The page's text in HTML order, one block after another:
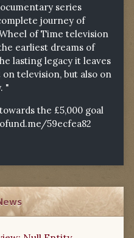
series
journey of
of Time television
earliest dreams of
lasting legacy it leaves
television, but also on
"
the £5,000 goal
59ecfea82